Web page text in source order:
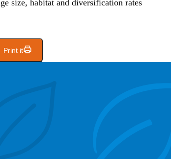
size, habitat and diversification rates
Print it